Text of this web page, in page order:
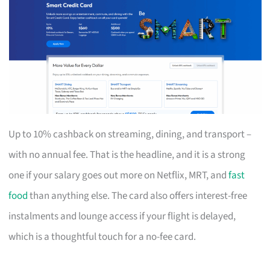
Up to 10% cashback on streaming, dining, and transport –
with no annual fee. That is the headline, and it is a strong
one if your salary goes out more on Netflix, MRT, andfast
foodthan anything else. The card also offers interest-free
instalments and lounge access if your flight is delayed,
which is a thoughtful touch for a no-fee card.